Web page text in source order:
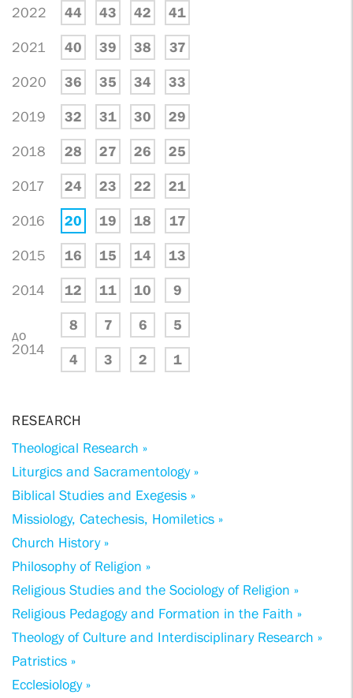
2022 44 43 42 41
2021 40 39 38 37
2020 36 35 34 33
2019 32 31 30 29
2018 28 27 26 25
2017 24 23 22 21
2016 20 19 18 17
2015 16 15 14 13
2014 12 11 10 9
до
2014
8 7 6 5
4 3 2 1
RESEARCH
Theological Research »
Liturgics and Sacramentology »
Biblical Studies and Exegesis »
Missiology, Catechesis, Homiletics »
Church History »
Philosophy of Religion »
Religious Studies and the Sociology of Religion »
Religious Pedagogy and Formation in the Faith »
Theology of Culture and Interdisciplinary Research »
Patristics »
Ecclesiology »